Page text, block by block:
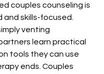
couples counseling is
skills-focused.
venting
learn practical
tools they can use
ends. Couples